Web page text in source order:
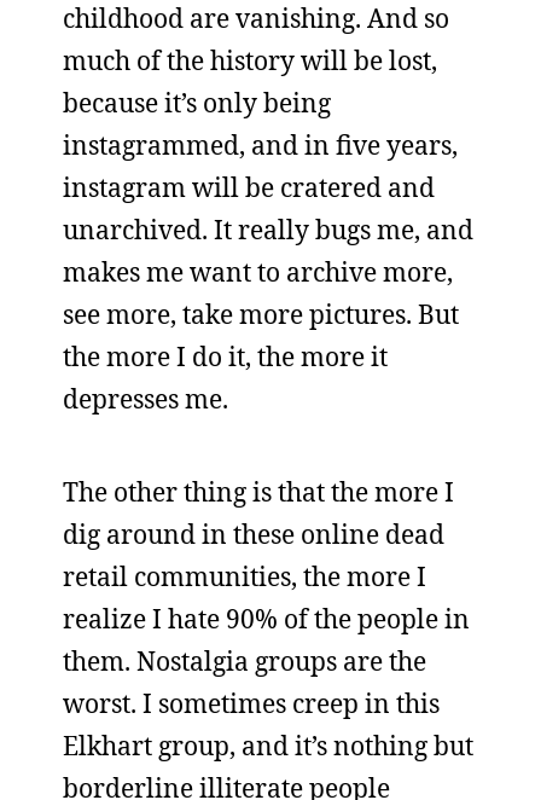
childhood are vanishing. And so
much of the history will be lost,
because it’s only being
instagrammed, and in five years,
instagram will be cratered and
unarchived. It really bugs me, and
makes me want to archive more,
see more, take more pictures. But
the more I do it, the more it
depresses me.
The other thing is that the more I
dig around in these online dead
retail communities, the more I
realize I hate 90% of the people in
them. Nostalgia groups are the
worst. I sometimes creep in this
Elkhart group, and it’s nothing but
borderline illiterate people